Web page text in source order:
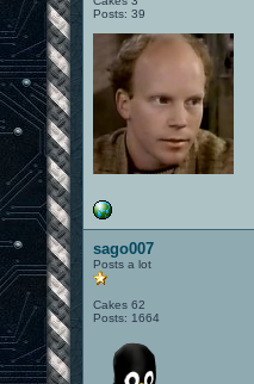
Posts: 39
sago007
Posts a lot
Cakes 62
Posts: 1664